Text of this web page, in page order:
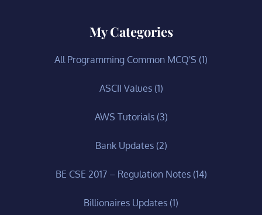
My Categories
All Programming Common MCQ'S (1)
ASCII Values(1)
AWS Tutorials(3)
Bank Updates(2)
BE CSE 2017 – Regulation Notes(14)
Billionaires Updates (1)